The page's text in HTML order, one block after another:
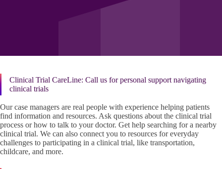
Clinical Trial CareLine: Call us for personal support navigating
clinical trials
Our case managers are real people with experience helping patients
find information and resources. Ask questions about the clinical trial
process or how to talk to your doctor. Get help searching for a nearby
clinical trial. We can also connect you to resources for everyday
challenges to participating in a clinical trial, like transportation,
childcare, and more.